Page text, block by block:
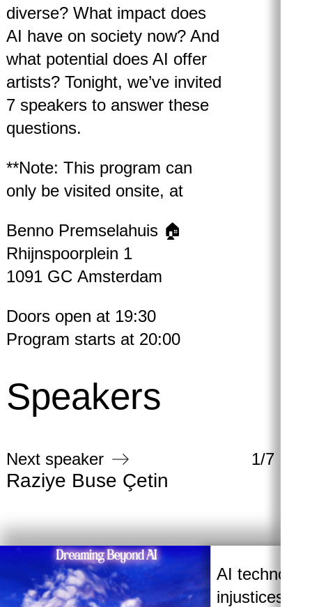
diverse? What impact does
AI have on society now? And
what potential does AI offer
artists? Tonight, we’ve invited
7 speakers to answer these
questions.
**Note: This program can
only be visited onsite, at
Benno Premselahuis 🏠
Rhijnspoorplein 1
1091 GC Amsterdam
Doors open at 19:30
Program starts at 20:00
Speakers
1/7
Next speaker
Raziye Buse Çetin
AI
injustices